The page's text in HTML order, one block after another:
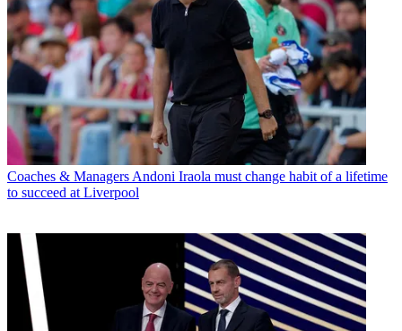
Coaches & ManagersAndoni Iraola must change habit of a lifetime
to succeed at Liverpool